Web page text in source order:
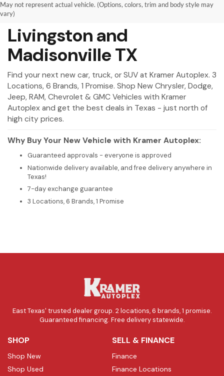
May not represent actual vehicle. (Options, colors, trim and body style may
vary)New Vehicles for Sale in
Livingston and
Madisonville TX
Find your next new car, truck, or SUV at Kramer Autoplex. 3
Locations, 6 Brands, 1 Promise. Shop New Chrysler, Dodge,
Jeep, RAM, Chevrolet & GMC Vehicles with Kramer
Autoplex and get the best deals in Texas - just north of
high city prices.
Why Buy Your New Vehicle with Kramer Autoplex:
Guaranteed approvals - everyone is approved
Nationwide delivery available, and free delivery anywhere in
Texas!
7-day exchange guarantee
3 Locations, 6 Brands, 1 Promise
East Texas' trusted dealer group. 2 locations, 6 brands, 1 promise.
Guaranteed financing. Free delivery statewide.
SHOP
Shop New
Shop Used
SELL & FINANCE
Finance
Finance Locations